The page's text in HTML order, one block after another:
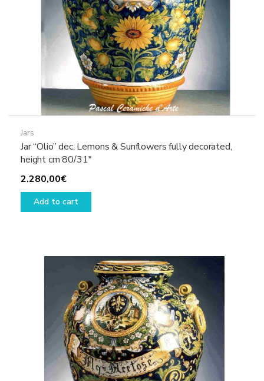
Jars
Jar “Olio” dec. Lemons & Sunflowers fully decorated,
height cm 80/31″
2.280,00€
Add to cart